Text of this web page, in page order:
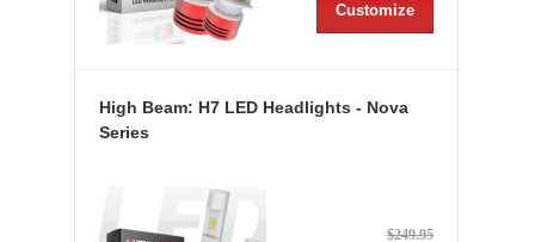
Customize
High Beam: H7 LED Headlights - Nova
Series
$249.95